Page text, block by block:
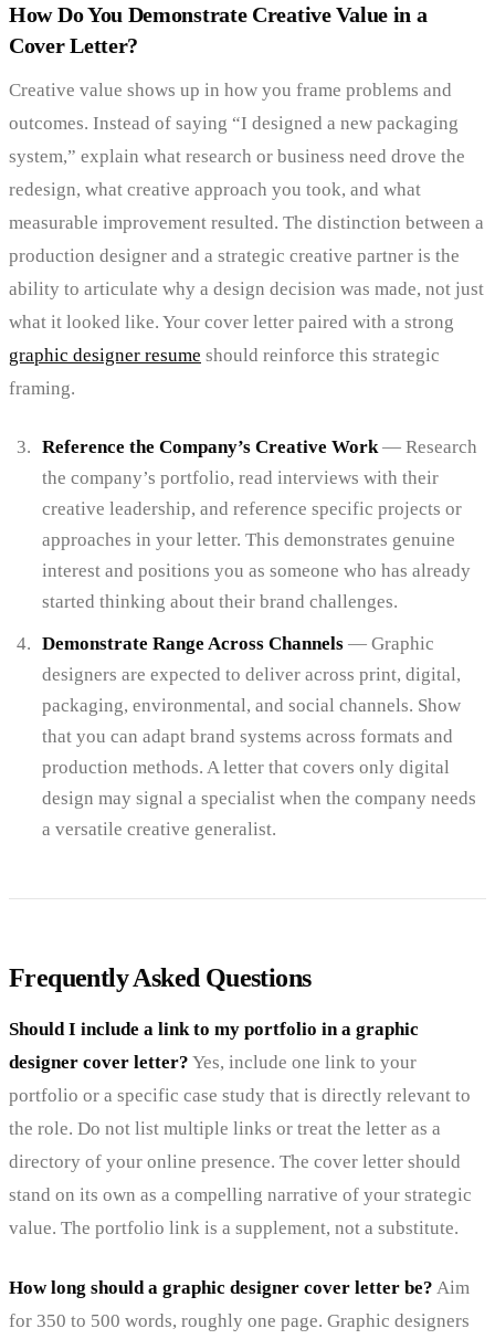
How Do You Demonstrate Creative Value in a
Cover Letter?
Creative value shows up in how you frame problems and
outcomes. Instead of saying “I designed a new packaging
system,” explain what research or business need drove the
redesign, what creative approach you took, and what
measurable improvement resulted. The distinction between a
production designer and a strategic creative partner is the
ability to articulate why a design decision was made, not just
what it looked like. Your cover letter paired with a strong
graphic designer resume should reinforce this strategic
framing.
Reference the Company’s Creative Work— Research
the company’s portfolio, read interviews with their
creative leadership, and reference specific projects or
approaches in your letter. This demonstrates genuine
interest and positions you as someone who has already
started thinking about their brand challenges.
Demonstrate Range Across Channels — Graphic
designers are expected to deliver across print, digital,
packaging, environmental, and social channels. Show
that you can adapt brand systems across formats and
production methods. A letter that covers only digital
design may signal a specialist when the company needs
a versatile creative generalist.
Frequently Asked Questions
Should I include a link to my portfolio in a graphic
designer cover letter? Yes, include one link to your
portfolio or a specific case study that is directly relevant to
the role. Do not list multiple links or treat the letter as a
directory of your online presence. The cover letter should
stand on its own as a compelling narrative of your strategic
value. The portfolio link is a supplement, not a substitute.
How long should a graphic designer cover letter be? Aim
for 350 to 500 words, roughly one page. Graphic designers